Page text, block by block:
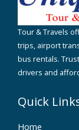
Tour & Travels
trips, airport
bus rentals.
drivers and
Quick
Home